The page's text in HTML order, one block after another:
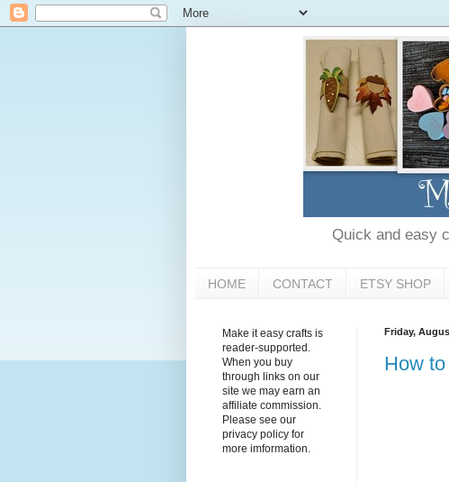
Quick and easy
HOME CONTACT ETSY SHOP
Friday,
How
Make it easy crafts is
reader-supported.
When you buy
through links on our
site we may earn an
affiliate commission.
Please see our
privacy policy for
more imformation.